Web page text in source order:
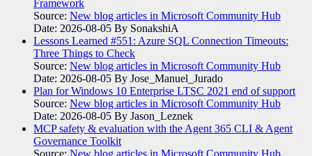
Framework
Source: New blog articles in Microsoft Community Hub
Date: 2026-08-05 By SonakshiA
Lessons Learned #551: Azure SQL Connection Timeouts:
Three Things to Check
Source: New blog articles in Microsoft Community Hub
Date: 2026-08-05 By Jose_Manuel_Jurado
Plan for Windows 10 Enterprise LTSC 2021 end of support
Source: New blog articles in Microsoft Community Hub
Date: 2026-08-05 By Jason_Leznek
MCP safety & evaluation with the Agent 365 CLI & Agent
Governance Toolkit